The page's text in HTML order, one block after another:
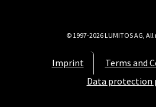
Imprint
Terms and
Data protection
© 1997-2026 LUMITOS AG,